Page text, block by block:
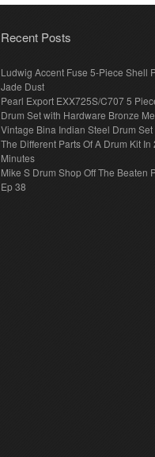
Recent Posts
Ludwig Accent Fuse 5-Piece Shell
Jade Dust
Pearl Export EXX725S/C707 5
Drum Set with Hardware Bronze
Vintage Bina Indian Steel Drum Set
The Different Parts Of A Drum Kit In
Minutes
Mike S Drum Shop Off The Beaten
Ep 38